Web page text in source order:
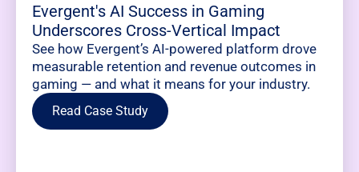
Evergent's AI Success in Gaming
Underscores Cross-Vertical Impact
See how Evergent’s AI-powered platform drove
measurable retention and revenue outcomes in
gaming — and what it means for your industry.
Read Case Study